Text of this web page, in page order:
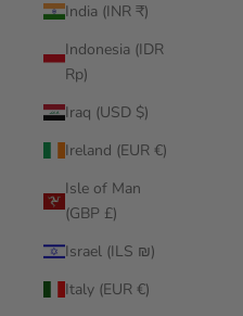
India (INR ₹)
Indonesia (IDR
Rp)
Iraq (USD $)
Ireland (EUR €)
Isle of Man
(GBP £)
Israel (ILS ₪)
Italy (EUR €)